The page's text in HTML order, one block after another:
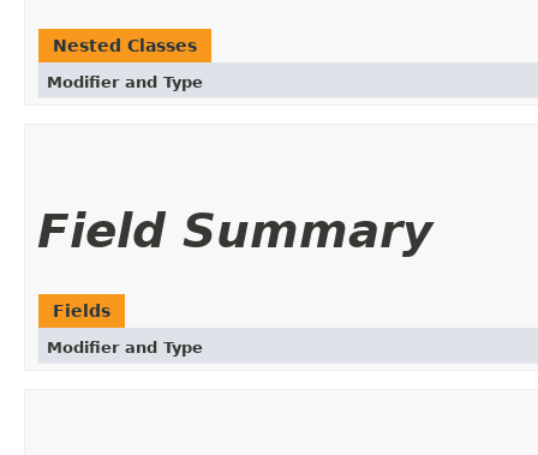
Nested Classes
Modifier and Type
Field Summary
Fields
Modifier and Type